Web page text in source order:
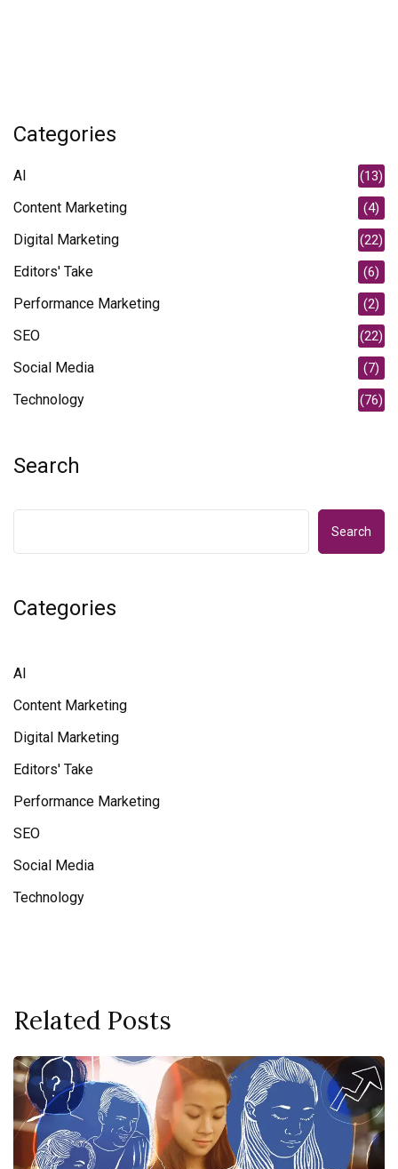
Categories
AI (13)
Content Marketing (4)
Digital Marketing (22)
Editors' Take (6)
Performance Marketing (2)
SEO (22)
Social Media (7)
Technology (76)
Search
Search
Categories
AI
Content Marketing
Digital Marketing
Editors' Take
Performance Marketing
SEO
Social Media
Technology
Related Posts